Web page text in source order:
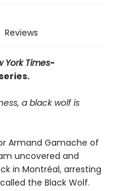
Reviews
York Times-
a black wolf is
Armand Gamache of
uncovered and
in Montréal, arresting
the Black Wolf.